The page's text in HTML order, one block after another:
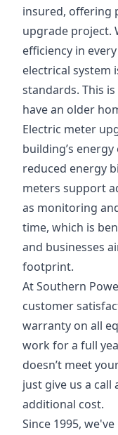
insured, offering
upgrade project.
efficiency in
electrical system
standards. This
have an older
Electric meter
building’s
reduced energy
meters support
as monitoring
time, which is
and businesses
footprint.
At Southern
customer
warranty on all
work for a full
doesn’t meet
just give us a call
additional cost.
Since 1995,